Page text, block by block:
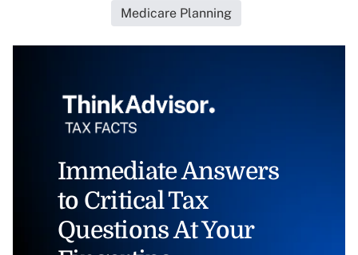
Medicare Planning
Immediate Answers
to Critical Tax
Questions At Your